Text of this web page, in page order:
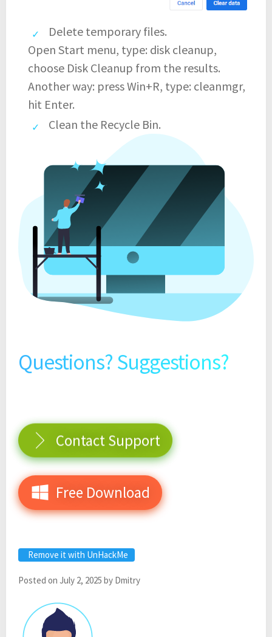
Delete temporary files.
Open Start menu, type: disk cleanup,
choose Disk Cleanup from the results.
Another way: press Win+R, type: cleanmgr,
hit Enter.
Clean the Recycle Bin.
Questions? Suggestions?
Contact Support
Free Download
Remove it with UnHackMe
Posted on July 2, 2025 by Dmitry